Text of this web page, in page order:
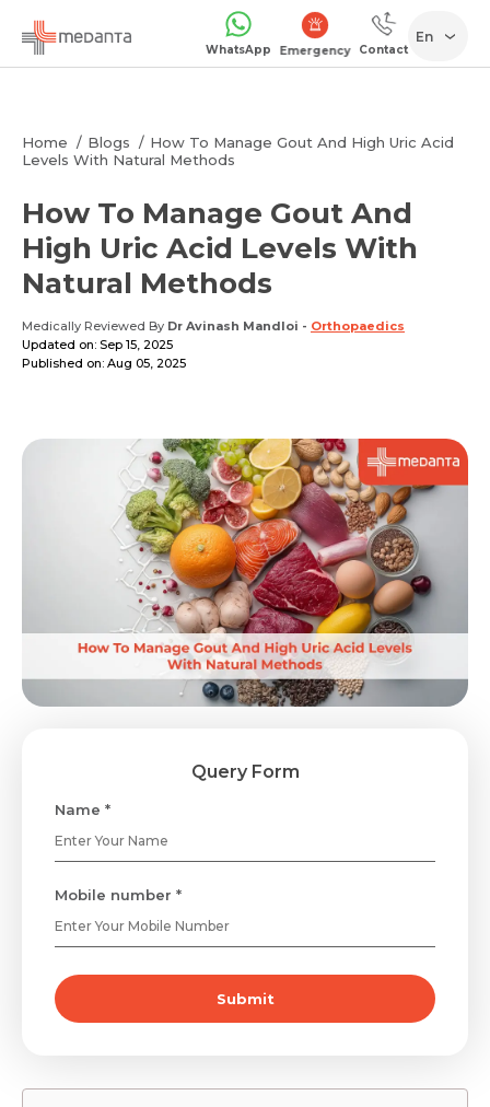
WhatsApp Emergency Contact
En
Home Blogs
How To Manage Gout And High Uric Acid
Levels With Natural Methods
How To Manage Gout And
High Uric Acid Levels With
Natural Methods
Medically Reviewed By Dr Avinash Mandloi - Orthopaedics
Updated on: Sep 15, 2025
Published on: Aug 05, 2025
Query Form
Name *
Mobile number *
Submit